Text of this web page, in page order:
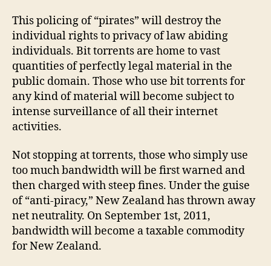
This policing of “pirates” will destroy the
individual rights to privacy of law abiding
individuals. Bit torrents are home to vast
quantities of perfectly legal material in the
public domain. Those who use bit torrents for
any kind of material will become subject to
intense surveillance of all their internet
activities.
Not stopping at torrents, those who simply use
too much bandwidth will be first warned and
then charged with steep fines. Under the guise
of “anti-piracy,” New Zealand has thrown away
net neutrality. On September 1st, 2011,
bandwidth will become a taxable commodity
for New Zealand.